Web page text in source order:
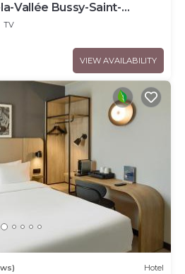
Vallée Bussy-Saint-
TV
VIEW AVAILABILITY
Hotel